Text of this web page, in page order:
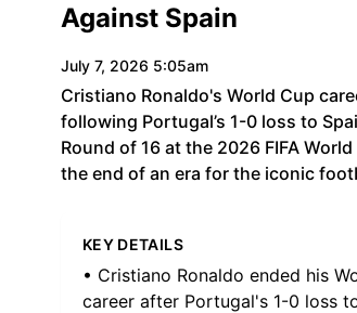
Against Spain
July 7, 2026 5:05am
Cristiano Ronaldo's World Cup
following Portugal’s 1-0 loss to
Round of 16 at the 2026 FIFA
the end of an era for the iconic
KEY DETAILS
• Cristiano Ronaldo ended his
career after Portugal's 1-0 loss